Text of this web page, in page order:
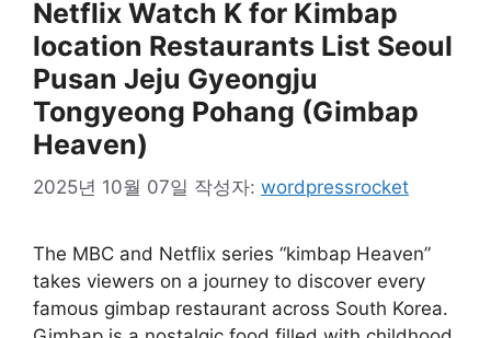
Netflix Watch K for Kimbap
location Restaurants List Seoul
Pusan Jeju Gyeongju
Tongyeong Pohang (Gimbap
Heaven)
2025년 10월 07일 작성자: wordpressrocket
The MBC and Netflix series “kimbap Heaven”
takes viewers on a journey to discover every
famous gimbap restaurant across South Korea.